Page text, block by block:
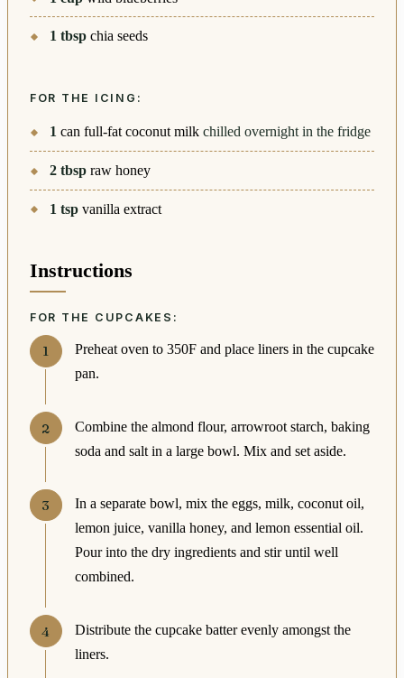
1 tbsp chia seeds
FOR THE ICING:
1 can full-fat coconut milk chilled overnight in the fridge
2 tbsp raw honey
1 tsp vanilla extract
Instructions
FOR THE CUPCAKES:
Preheat oven to 350F and place liners in the cupcake
pan.
Combine the almond flour, arrowroot starch, baking
soda and salt in a large bowl. Mix and set aside.
In a separate bowl, mix the eggs, milk, coconut oil,
lemon juice, vanilla honey, and lemon essential oil.
Pour into the dry ingredients and stir until well
combined.
Distribute the cupcake batter evenly amongst the
liners.